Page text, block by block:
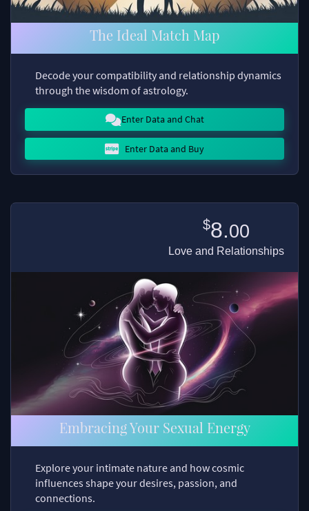
The Ideal Match Map
Decode your compatibility and relationship dynamics
through the wisdom of astrology.
Enter Data and Chat
Enter Data and Buy
$8.00
Love and Relationships
Embracing Your Sexual Energy
Explore your intimate nature and how cosmic
influences shape your desires, passion, and
connections.